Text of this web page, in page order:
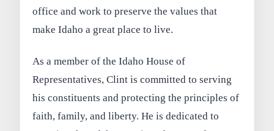
office and work to preserve the values that
make Idaho a great place to live.
As a member of the Idaho House of
Representatives, Clint is committed to serving
his constituents and protecting the principles of
faith, family, and liberty. He is dedicated to